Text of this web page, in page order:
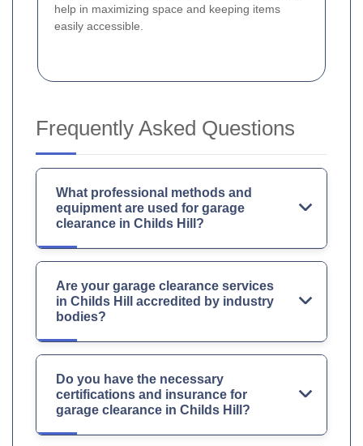
help in maximizing space and keeping items
easily accessible.
Frequently Asked Questions
What professional methods and
equipment are used for garage
clearance in Childs Hill?
Are your garage clearance services
in Childs Hill accredited by industry
bodies?
Do you have the necessary
certifications and insurance for
garage clearance in Childs Hill?